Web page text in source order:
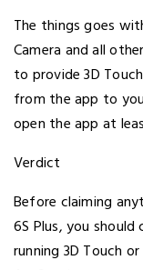
The things goes
Camera and all
to provide 3D
from the app to
open the app at
Verdict
Before claiming
6S Plus, you
running 3D Touch